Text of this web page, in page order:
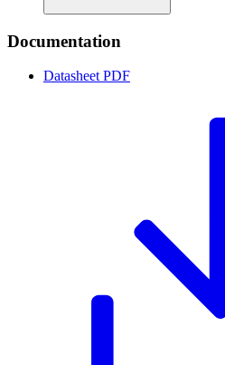
Documentation
Datasheet PDF